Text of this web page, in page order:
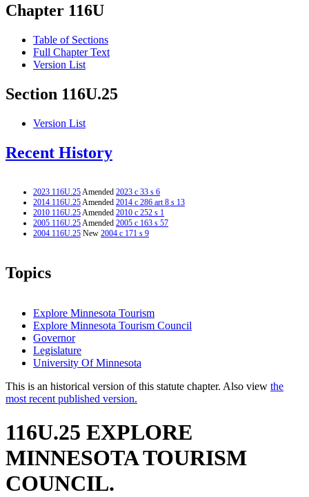
Chapter 116U
Table of Sections
Full Chapter Text
Version List
Section 116U.25
Version List
Recent History
2023 116U.25Amended 2023 c 33 s 6
2014 116U.25Amended 2014 c 286 art 8 s 13
2010 116U.25Amended 2010 c 252 s 1
2005 116U.25Amended 2005 c 163 s 57
2004 116U.25 New 2004 c 171 s 9
Topics
Explore Minnesota Tourism
Explore Minnesota Tourism Council
Governor
Legislature
University Of Minnesota
This is an historical version of this statute chapter. Also view the
most recent published version.
116U.25 EXPLORE
MINNESOTA TOURISM
COUNCIL.